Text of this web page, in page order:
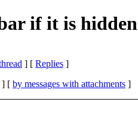
if it is hidden
] [ Replies ]
] [ by messages with attachments ]